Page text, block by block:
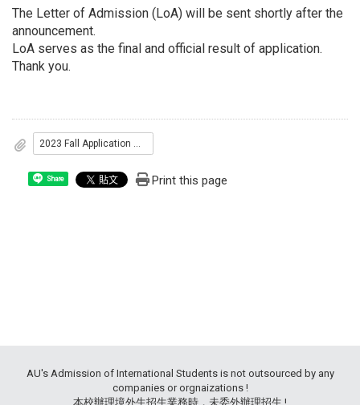
The Letter of Admission (LoA) will be sent shortly after the
announcement.
LoA serves as the final and official result of application.
Thank you.
2023 Fall Application Results
Share Print this page
AU's Admission of International Students is not outsourced by any
companies or orgnaizations !
本校辦理境外生招生業務時，未委外辦理招生 !